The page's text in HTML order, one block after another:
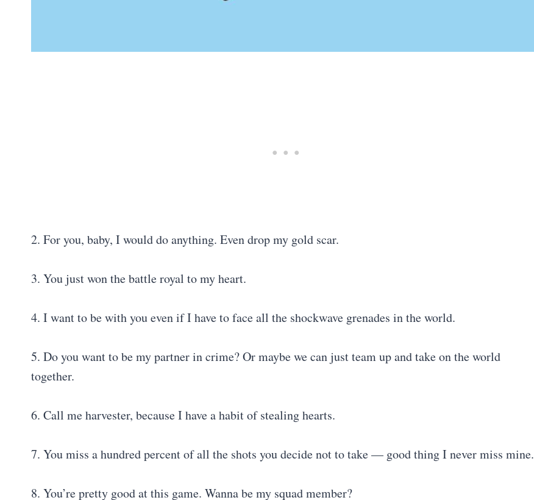
2. For you, baby, I would do anything. Even drop my gold scar.
3. You just won the battle royal to my heart.
4. I want to be with you even if I have to face all the shockwave grenades in the world.
5. Do you want to be my partner in crime? Or maybe we can just team up and take on the world
together.
6. Call me harvester, because I have a habit of stealing hearts.
7. You miss a hundred percent of all the shots you decide not to take — good thing I never miss mine.
8. You’re pretty good at this game. Wanna be my squad member?